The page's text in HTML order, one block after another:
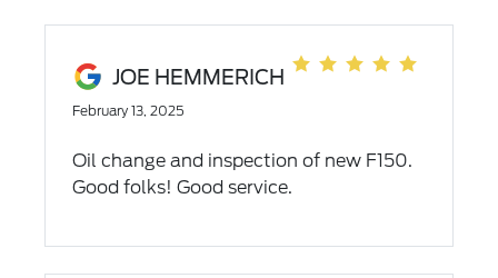
JOE HEMMERICH
February 13, 2025
Oil change and inspection of new F150.
Good folks! Good service.